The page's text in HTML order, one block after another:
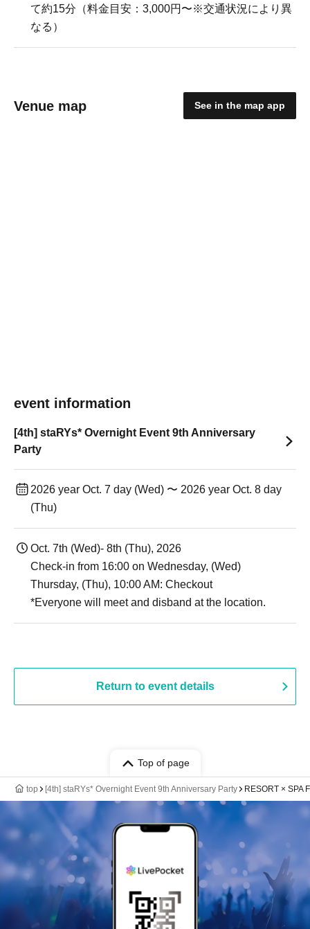
て約15分（料金目安：3,000円〜※交通状況により異
なる）
Venue map See in the map app
event information
[4th] staRYs* Overnight Event 9th Anniversary
Party
2026 year Oct. 7 day (Wed) 〜 2026 year Oct. 8 day
(Thu)
Oct. 7th (Wed)- 8th (Thu), 2026
Check-in from 16:00 on Wednesday, (Wed)
Thursday, (Thu), 10:00 AM: Checkout
*Everyone will meet and disband at the location.
Return to event details
Top of page
top [4th] staRYs* Overnight Event 9th Anniversary Party RESORT × SPA